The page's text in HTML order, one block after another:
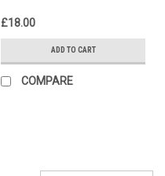
£18.00
ADD TO CART
COMPARE